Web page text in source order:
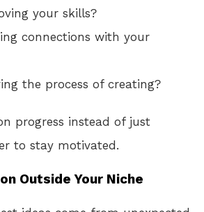
your skills?
connections with your
the process of creating?
progress instead of just
to stay motivated.
Outside Your Niche